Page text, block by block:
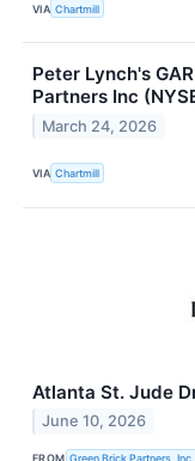
VIA Chartmill
Peter Lynch's
Partners Inc
March 24, 2026
VIA Chartmill
Atlanta St. Jude
June 10, 2026
FROM Green Brick Partners, Inc.